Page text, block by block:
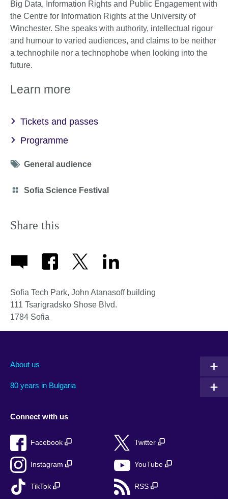
Big Data, Information Rights and Public Engagement with
the Centre for Information Rights at the University of
Winchester. She speaks with authority, intellectual rigour
and humour to varied audiences, and claims to be neither
a technophile nor a technophobe when looking into the
future.
Learn more
Tickets and passes
Programme
Tag
General audience
Category
Sofia Science Festival
Share this
Sofia Tech Park, John Atanasoff building
111 Tsarigradsko Shose Blvd.
1784 Sofia
About us
80 years in Bulgaria
Connect with us
Facebook Twitter
Instagram YouTube
TikTok RSS